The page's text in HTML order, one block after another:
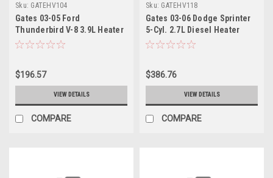
Sku: GATEHV104
Gates 03-05 Ford
Thunderbird V-8 3.9L Heater
Control Valve Electric
$196.57
VIEW DETAILS
COMPARE
Sku: GATEHV118
Gates 03-06 Dodge Sprinter
5-Cyl. 2.7L Diesel Heater
Control Valve - Front Electric
$386.76
VIEW DETAILS
COMPARE